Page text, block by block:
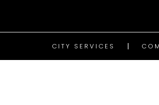
CITY SERVICES